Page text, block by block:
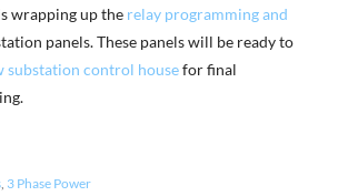
wrapping up the relay programming and
panels. These panels will be ready to
substation control housefor final
, 3 Phase Power